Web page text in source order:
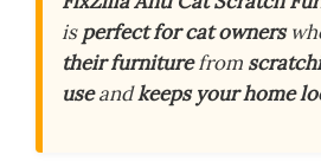
isperfect for cat owners
their furniturefrom
useandkeeps your home